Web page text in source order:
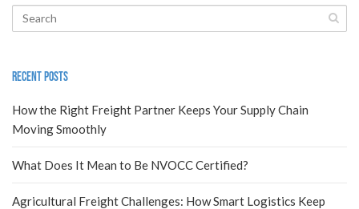
Recent Posts
How the Right Freight Partner Keeps Your Supply Chain
Moving Smoothly
What Does It Mean to Be NVOCC Certified?
Agricultural Freight Challenges: How Smart Logistics Keep